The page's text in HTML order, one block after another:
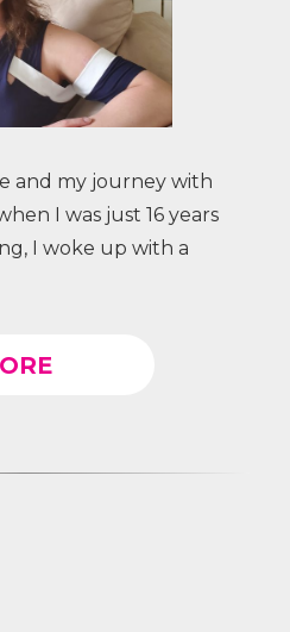
and my journey with
I was just 16 years
I woke up with a